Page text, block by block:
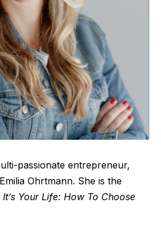
passionate entrepreneur,
Ohrtmann. She is the
It’s Your Life: How To Choose